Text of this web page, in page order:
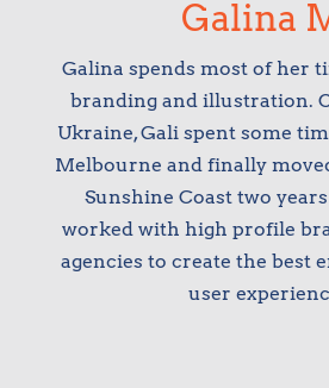
Galina
Galina spends most of her
branding and illustration.
Ukraine, Gali spent some
Melbourne and finally
Sunshine Coast two years
worked with high profile
agencies to create the best
user